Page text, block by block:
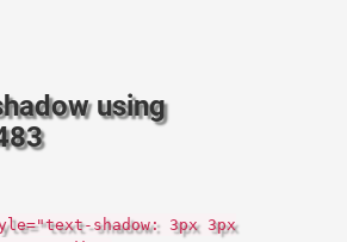
using
shadow: 3px 3px